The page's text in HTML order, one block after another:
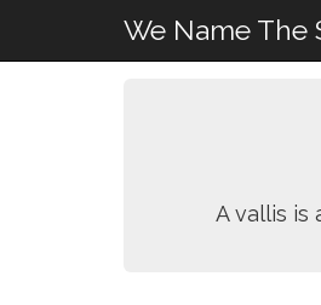
We Name The
A vallis is